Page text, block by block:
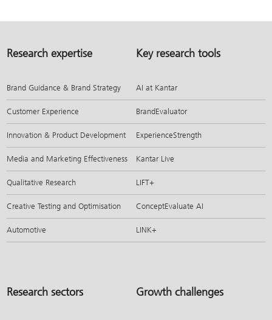
Research expertise
Brand Guidance & Brand Strategy
Customer Experience
Innovation & Product Development
Media and Marketing Effectiveness
Qualitative Research
Creative Testing and Optimisation
Automotive
Key research tools
AI at Kantar
BrandEvaluator
ExperienceStrength
Kantar Live
LIFT+
ConceptEvaluate AI
LINK+
Research sectors Growth challenges